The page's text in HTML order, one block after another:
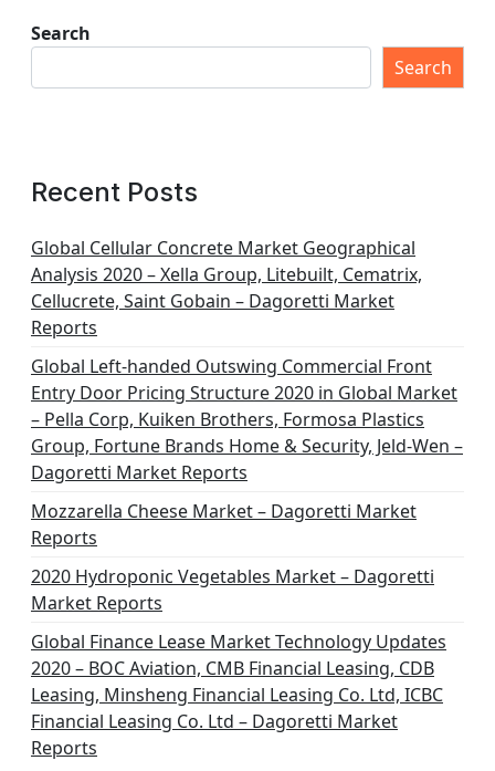
Search
Search
Recent Posts
Global Cellular Concrete Market Geographical
Analysis 2020 – Xella Group, Litebuilt, Cematrix,
Cellucrete, Saint Gobain – Dagoretti Market
Reports
Global Left-handed Outswing Commercial Front
Entry Door Pricing Structure 2020 in Global Market
– Pella Corp, Kuiken Brothers, Formosa Plastics
Group, Fortune Brands Home & Security, Jeld-Wen –
Dagoretti Market Reports
Mozzarella Cheese Market – Dagoretti Market
Reports
2020 Hydroponic Vegetables Market – Dagoretti
Market Reports
Global Finance Lease Market Technology Updates
2020 – BOC Aviation, CMB Financial Leasing, CDB
Leasing, Minsheng Financial Leasing Co. Ltd, ICBC
Financial Leasing Co. Ltd – Dagoretti Market
Reports